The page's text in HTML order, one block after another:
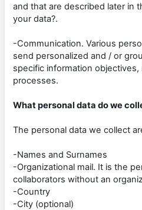
and that are described later in
your data?.
-Communication. Various
send personalized and / or
specific information
processes.
What personal data do we
The personal data we collect
-Names and Surnames
-Organizational mail. It is the
collaborators without an
-Country
-City (optional)